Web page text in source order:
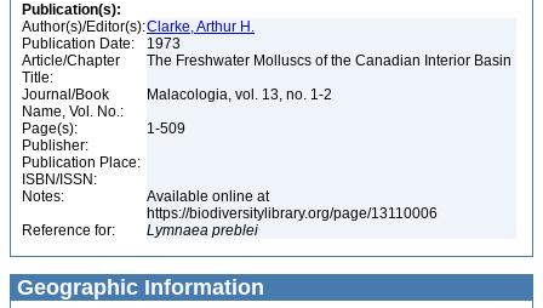
Publication(s):
Author(s)/Editor(s):Clarke, Arthur H.
Publication Date:
1973
Article/Chapter
Title:
The Freshwater Molluscs of the Canadian Interior Basin
Journal/Book
Name, Vol. No.:
Malacologia, vol. 13, no. 1-2
Page(s):
1-509
Publisher:
Publication Place:
ISBN/ISSN:
Notes:
Available online at
https://biodiversitylibrary.org/page/13110006
Reference for:
Lymnaea preblei
Geographic Information